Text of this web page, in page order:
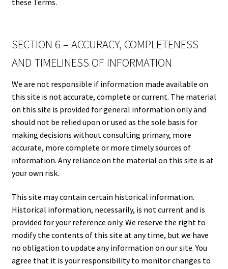
SECTION 6 – ACCURACY, COMPLETENESS
AND TIMELINESS OF INFORMATION
We are not responsible if information made available on
this site is not accurate, complete or current. The material
on this site is provided for general information only and
should not be relied upon or used as the sole basis for
making decisions without consulting primary, more
accurate, more complete or more timely sources of
information. Any reliance on the material on this site is at
your own risk.
This site may contain certain historical information.
Historical information, necessarily, is not current and is
provided for your reference only. We reserve the right to
modify the contents of this site at any time, but we have
no obligation to update any information on our site. You
agree that it is your responsibility to monitor changes to